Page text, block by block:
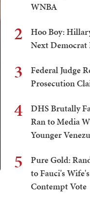
WNBA
2
Hoo Boy:
Next Democrat
3
Federal Judge
Prosecution
4
DHS Brutally
Ran to Media
Younger
5
Pure Gold:
to Fauci's
Contempt Vote